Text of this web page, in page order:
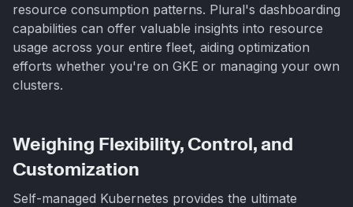
resource consumption patterns. Plural's dashboarding
capabilities can offer valuable insights into resource
usage across your entire fleet, aiding optimization
efforts whether you're on GKE or managing your own
clusters.
Weighing Flexibility, Control, and
Customization
Self-managed Kubernetes provides the ultimate